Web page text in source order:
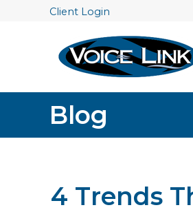
Client Login
Blog
4 Trends